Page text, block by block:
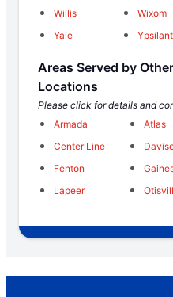
Willis
Wixom
Yale
Areas Served by
Locations
Please click for details and
Armada
Atlas
Center Line
Fenton
Lapeer